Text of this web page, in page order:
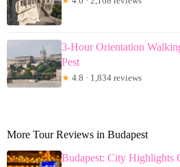
3-Hour Orientation
Pest
★ 4.8 · 1,834 reviews
More Tour Reviews in Budapest
Budapest: City Highlights